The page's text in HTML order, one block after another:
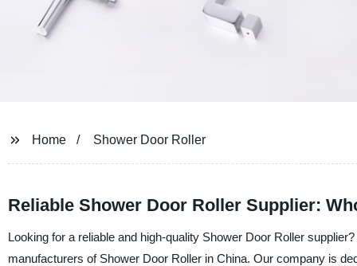
Home Shower Door Roller
Reliable Shower Door Roller Supplier:
Looking for a reliable and high-quality Shower Door Roller
manufacturers of Shower Door Roller in China. Our company is